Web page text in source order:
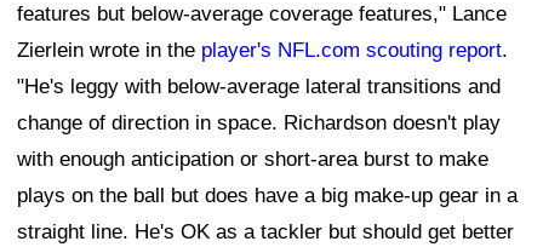
features but below-average coverage features," Lance
Zierlein wrote in the player's NFL.com scouting report.
"He's leggy with below-average lateral transitions and
change of direction in space. Richardson doesn't play
with enough anticipation or short-area burst to make
plays on the ball but does have a big make-up gear in a
straight line. He's OK as a tackler but should get better